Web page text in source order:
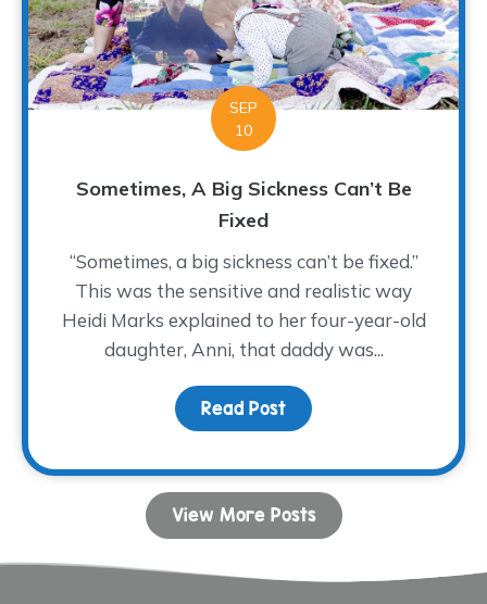
SEP
10
Sometimes, A Big Sickness Can’t Be
Fixed
“Sometimes, a big sickness can’t be fixed.”
This was the sensitive and realistic way
Heidi Marks explained to her four-year-old
daughter, Anni, that daddy was...
Read Post about Sometimes, A
View More Posts